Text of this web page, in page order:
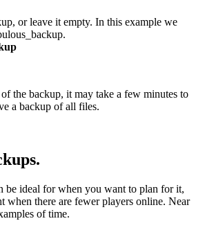
or leave it empty. In this example we
the backup, it may take a few minutes to
a backup of all files.
be ideal for when you want to plan for it,
when there are fewer players online. Near
of time.